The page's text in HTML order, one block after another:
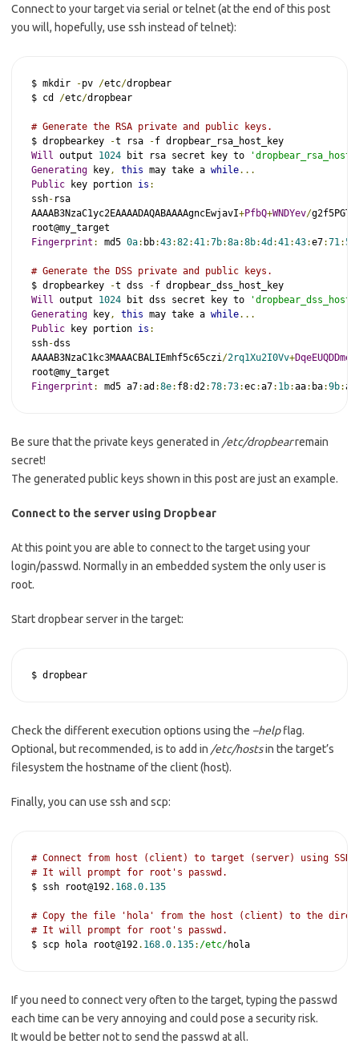
Connect to your target via serial or telnet (at the end of this post
you will, hopefully, use ssh instead of telnet):
$ mkdir -pv /etc/dropbear
$ cd /etc/dropbear
# Generate the RSA private and public keys.
$ dropbearkey
-t rsa -
Will output 1024 bit rsa secret key to
Generating key, this may take a while...
Public key portion is :
ssh- rsa
AAAAB3NzaC1yc2EAAAADAQABAAAAgncEwjavI+PfbQ+WNDYev/
Fingerprint : md5 0a: bb:43:82:41:7b:8a:8b:4d :41:43:e7:71:54
# Generate the DSS private and public keys.
$ dropbearkey
-t dss -
Will output 1024 bit dss secret key to
Generating key, this may take a while...
Public key portion is :
ssh-dss
AAAAB3NzaC1kc3MAAACBALIEmhf5c65czi/2rq1Xu2I0Vv+
Fingerprint : md5 a7:ad :8e: f8:d2:78:73:ec:a7: 1b:aa: ba:9b:ad
Be sure that the private keys generated in /etc/dropbearremain
secret!
The generated public keys shown in this post are just an example.
Connect to the server using Dropbear
At this point you are able to connect to the target using your
login/passwd. Normally in an embedded system the only user is
root.
Start dropbear server in the target:
$ dropbear
Check the different execution options using the –helpflag.
Optional, but recommended, is to add in /etc/hostsin the target’s
filesystem the hostname of the client (host).
Finally, you can use ssh and scp:
# Connect from host (client) to target (server) using SSH.
# It will prompt for root's passwd.
$ ssh root@192. 168.0. 135
# Copy the file 'hola' from the host (client) to the
# It will prompt for root's passwd.
$ scp hola root@192. 168.0. 135: /etc/hola
If you need to connect very often to the target, typing the passwd
each time can be very annoying and could pose a security risk.
It would be better not to send the passwd at all.